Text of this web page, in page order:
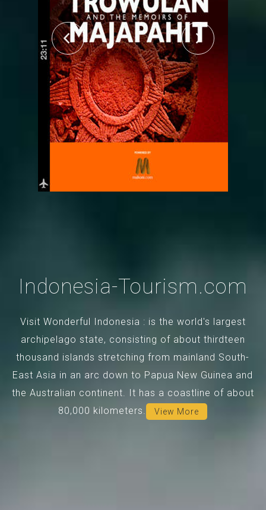
Indonesia-Tourism.com
Visit Wonderful Indonesia : is the world's largest
archipelago state, consisting of about thirdteen
thousand islands stretching from mainland South-
East Asia in an arc down to Papua New Guinea and
the Australian continent. It has a coastline of about
80,000 kilometers.
View More